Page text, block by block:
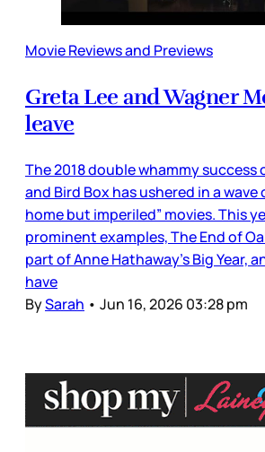
Movie Reviews and Previews
Greta Lee and Wagner
leave
The 2018 double whammy success
and Bird Box has ushered in a wave
home but imperiled” movies. This
prominent examples, The End of
part of Anne Hathaway’s Big Year,
have
BySarah • Jun 16, 2026 03:28 pm